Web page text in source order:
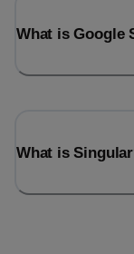
What is Google
What is